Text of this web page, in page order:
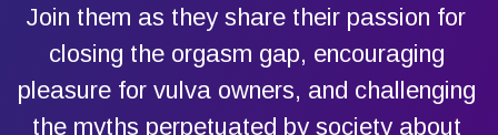
Join them as they share their passion for
closing the orgasm gap, encouraging
pleasure for vulva owners, and challenging
the myths perpetuated by society about